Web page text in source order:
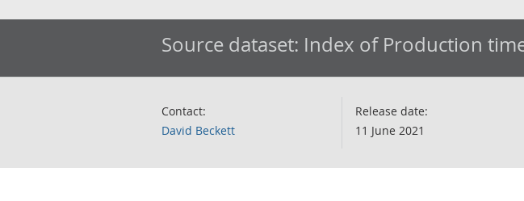
Source dataset: Index of Production
Contact:
David Beckett
Release date:
11 June 2021